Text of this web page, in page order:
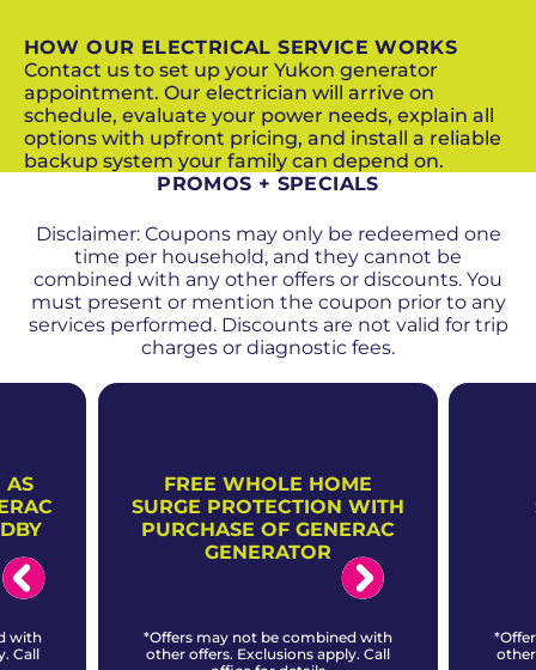
HOW OUR ELECTRICAL SERVICE WORKS
Contact us to set up your Yukon generator
appointment. Our electrician will arrive on
schedule, evaluate your power needs, explain all
options with upfront pricing, and install a reliable
backup system your family can depend on.
PROMOS + SPECIALS
Disclaimer: Coupons may only be redeemed one
time per household, and they cannot be
combined with any other offers or discounts. You
must present or mention the coupon prior to any
services performed. Discounts are not valid for trip
charges or diagnostic fees.
AS
with
Call
FREE WHOLE HOME
SURGE PROTECTION WITH
PURCHASE OF GENERAC
GENERATOR
*Offers may not be combined with
other offers. Exclusions apply. Call